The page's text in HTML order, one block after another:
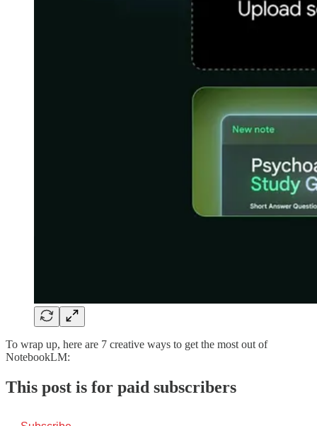
To wrap up, here are 7 creative ways to get the most out of
NotebookLM:
This post is for paid subscribers